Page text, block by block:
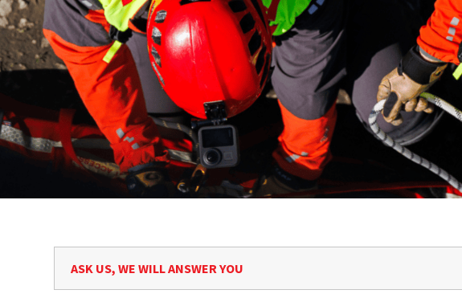
ASK US, WE WILL ANSWER YOU